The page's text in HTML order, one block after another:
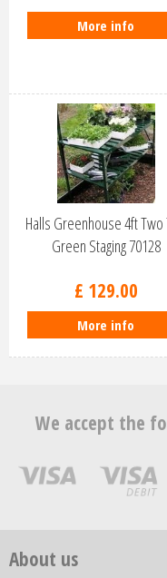
More info
Halls Greenhouse 4ft Two
Green Staging 70128
£ 129.00
More info
We accept the
About us